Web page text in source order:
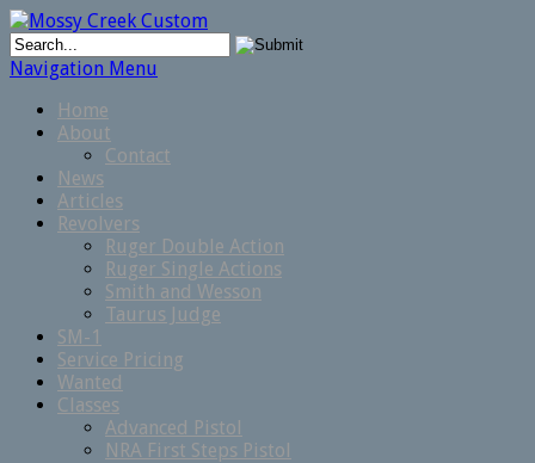
Navigation Menu
Home
About
Contact
News
Articles
Revolvers
Ruger Double Action
Ruger Single Actions
Smith and Wesson
Taurus Judge
SM-1
Service Pricing
Wanted
Classes
Advanced Pistol
NRA First Steps Pistol